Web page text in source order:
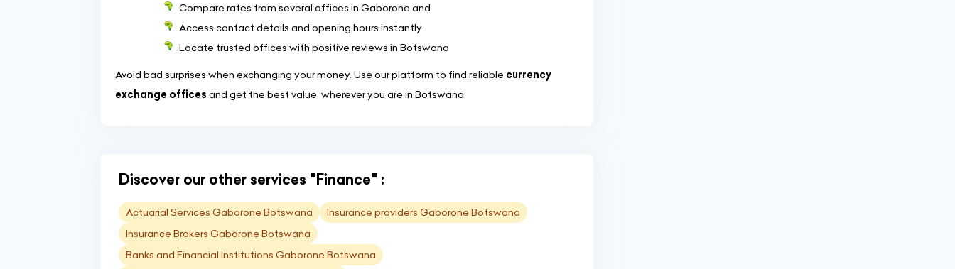
Compare rates from several offices in Gaborone and
Access contact details and opening hours instantly
Locate trusted offices with positive reviews in Botswana
Avoid bad surprises when exchanging your money. Use our platform to find reliable currency
exchange offices and get the best value, wherever you are in Botswana.
Discover our other services "Finance" :
Actuarial Services Gaborone Botswana
Insurance providers Gaborone Botswana
Insurance Brokers Gaborone Botswana
Banks and Financial Institutions Gaborone Botswana